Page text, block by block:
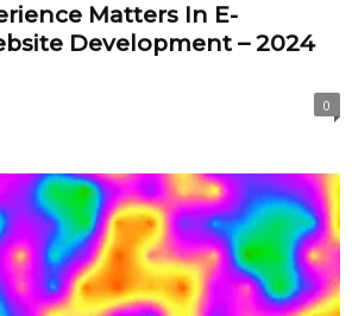
Matters In E-
Development – 2024
0